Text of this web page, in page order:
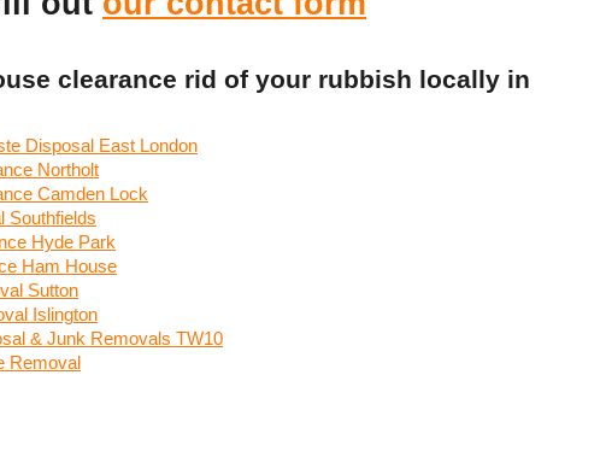
clearance rid of your rubbish locally in
Disposal East London
Northolt
Camden Lock
Southfields
Hyde Park
Ham House
Sutton
Islington
& Junk Removals TW10
Removal